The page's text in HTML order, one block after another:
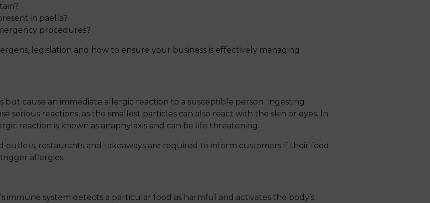
in paella?
procedures?
legislation and how to ensure your business is effectively managing
but cause an immediate allergic reaction to a susceptible person. Ingesting
serious reactions, as the smallest particles can also react with the skin or eyes. In
reaction is known as anaphylaxis and can be life threatening.
outlets, restaurants and takeaways are required to inform customers if their food
allergies.
immune system detects a particular food as harmful and activates the body’s